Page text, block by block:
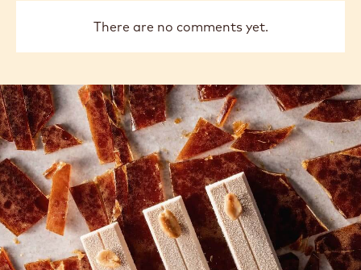
There are no comments yet.